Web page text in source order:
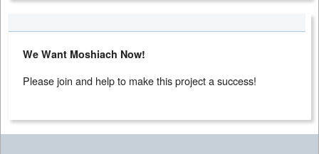
We Want Moshiach Now!
Please join and help to make this project a success!